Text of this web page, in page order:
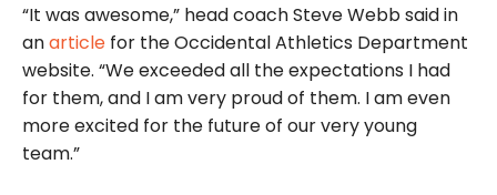
“It was awesome,” head coach Steve Webb said in
anarticle for the Occidental Athletics Department
website. “We exceeded all the expectations I had
for them, and I am very proud of them. I am even
more excited for the future of our very young
team.”